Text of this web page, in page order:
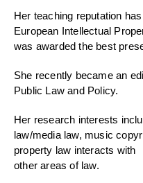
Her teaching reputation
European Intellectual
was awarded the best
She recently became an
Public Law and Policy.
Her research interests
law/media law, music
property law interacts with
other areas of law.